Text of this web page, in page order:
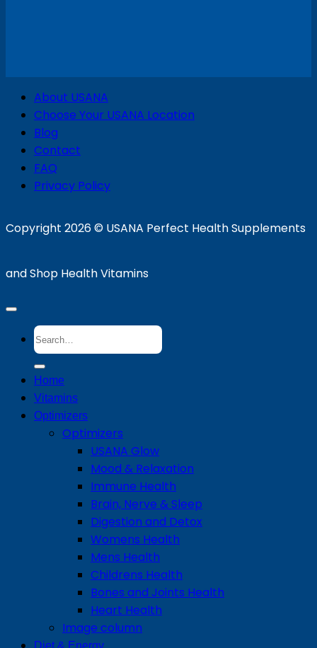
About USANA
Choose Your USANA Location
Blog
Contact
FAQ
Privacy Policy
Copyright 2026 © USANA Perfect Health Supplements
and Shop Health Vitamins
Search
for:
Home
Vitamins
Optimizers
Optimizers
USANA Glow
Mood & Relaxation
Immune Health
Brain, Nerve & Sleep
Digestion and Detox
Womens Health
Mens Health
Childrens Health
Bones and Joints Health
Heart Health
Image column